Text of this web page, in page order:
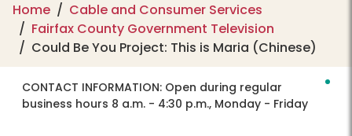
Home
Cable and Consumer Services
Fairfax County Government Television
Could Be You Project: This is Maria (Chinese)
CONTACT INFORMATION: Open during regular
business hours 8 a.m. - 4:30 p.m., Monday - Friday